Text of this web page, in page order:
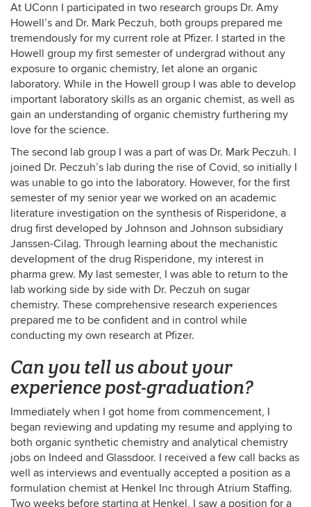
At UConn I participated in two research groups Dr. Amy
Howell’s and Dr. Mark Peczuh, both groups prepared me
tremendously for my current role at Pfizer. I started in the
Howell group my first semester of undergrad without any
exposure to organic chemistry, let alone an organic
laboratory. While in the Howell group I was able to develop
important laboratory skills as an organic chemist, as well as
gain an understanding of organic chemistry furthering my
love for the science.
The second lab group I was a part of was Dr. Mark Peczuh. I
joined Dr. Peczuh’s lab during the rise of Covid, so initially I
was unable to go into the laboratory. However, for the first
semester of my senior year we worked on an academic
literature investigation on the synthesis of Risperidone, a
drug first developed by Johnson and Johnson subsidiary
Janssen-Cilag. Through learning about the mechanistic
development of the drug Risperidone, my interest in
pharma grew. My last semester, I was able to return to the
lab working side by side with Dr. Peczuh on sugar
chemistry. These comprehensive research experiences
prepared me to be confident and in control while
conducting my own research at Pfizer.
Can you tell us about your
experience post-graduation?
Immediately when I got home from commencement, I
began reviewing and updating my resume and applying to
both organic synthetic chemistry and analytical chemistry
jobs on Indeed and Glassdoor. I received a few call backs as
well as interviews and eventually accepted a position as a
formulation chemist at Henkel Inc through Atrium Staffing.
Two weeks before starting at Henkel, I saw a position for a